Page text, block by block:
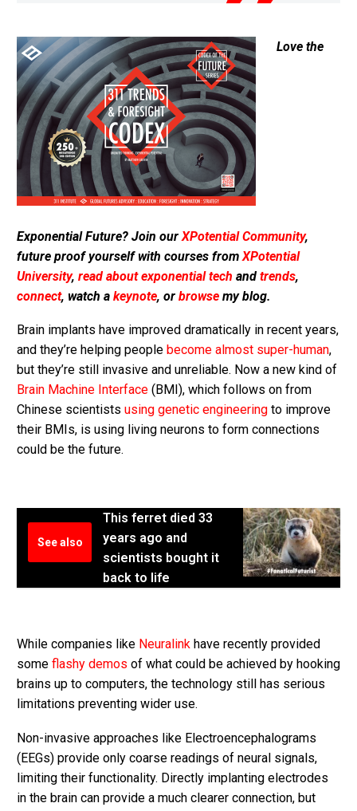
Love the
Exponential Future? Join our XPotential Community,
future proof yourself with courses from XPotential
University, read about exponential tech and trends,
connect, watch a keynote, or browse my blog.
Brain implants have improved dramatically in recent years,
and they’re helping people become almost super-human,
but they’re still invasive and unreliable. Now a new kind of
Brain Machine Interface (BMI), which follows on from
Chinese scientists using genetic engineering to improve
their BMIs, is using living neurons to form connections
could be the future.
See also
This ferret died 33
years ago and
scientists bought it
back to life
While companies like Neuralink have recently provided
some flashy demos of what could be achieved by hooking
brains up to computers, the technology still has serious
limitations preventing wider use.
Non-invasive approaches like Electroencephalograms
(EEGs) provide only coarse readings of neural signals,
limiting their functionality. Directly implanting electrodes
in the brain can provide a much clearer connection, but